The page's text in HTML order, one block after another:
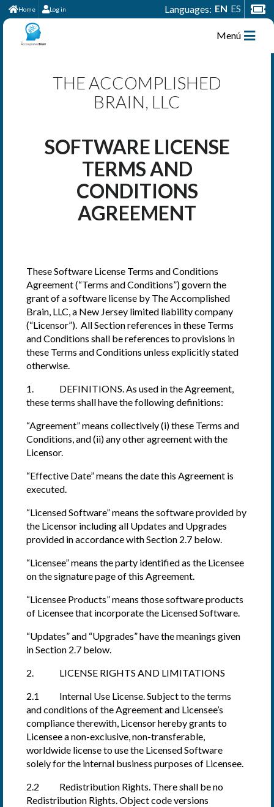
Home Log in Languages: EN ES
Menú
THE ACCOMPLISHED
BRAIN, LLC
SOFTWARE LICENSE
TERMS AND
CONDITIONS
AGREEMENT
These Software License Terms and Conditions
Agreement (“Terms and Conditions”) govern the
grant of a software license by The Accomplished
Brain, LLC, a New Jersey limited liability company
(“Licensor”). All Section references in these Terms
and Conditions shall be references to provisions in
these Terms and Conditions unless explicitly stated
otherwise.
1. DEFINITIONS. As used in the Agreement,
these terms shall have the following definitions:
“Agreement” means collectively (i) these Terms and
Conditions, and (ii) any other agreement with the
Licensor.
“Effective Date” means the date this Agreement is
executed.
“Licensed Software” means the software provided by
the Licensor including all Updates and Upgrades
provided in accordance with Section 2.7 below.
“Licensee” means the party identified as the Licensee
on the signature page of this Agreement.
“Licensee Products” means those software products
of Licensee that incorporate the Licensed Software.
“Updates” and “Upgrades” have the meanings given
in Section 2.7 below.
2. LICENSE RIGHTS AND LIMITATIONS
2.1 Internal Use License. Subject to the terms
and conditions of the Agreement and Licensee’s
compliance therewith, Licensor hereby grants to
Licensee a non-exclusive, non-transferable,
worldwide license to use the Licensed Software
solely for the internal business purposes of Licensee.
2.2 Redistribution Rights. There shall be no
Redistribution Rights. Object code versions